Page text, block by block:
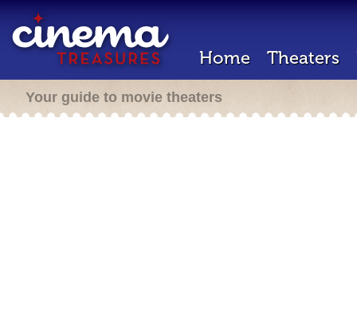
Home Theaters
Your guide to movie theaters